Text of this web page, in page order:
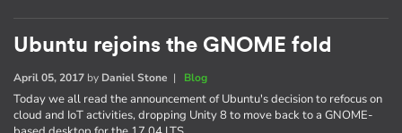
Ubuntu rejoins the GNOME fold
April 05, 2017 by Daniel Stone | Blog
Today we all read the announcement of Ubuntu's decision to refocus on
cloud and IoT activities, dropping Unity 8 to move back to a GNOME-